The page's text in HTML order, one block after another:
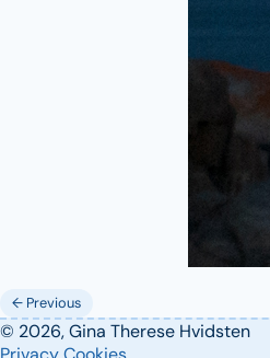
← Previous
© 2026, Gina Therese Hvidsten